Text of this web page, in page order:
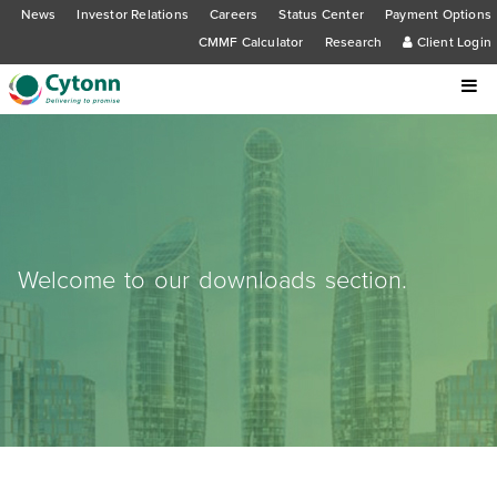
News Investor Relations Careers Status Center
Payment Options
CMMF Calculator
Research Client Login
Welcome to our downloads section.